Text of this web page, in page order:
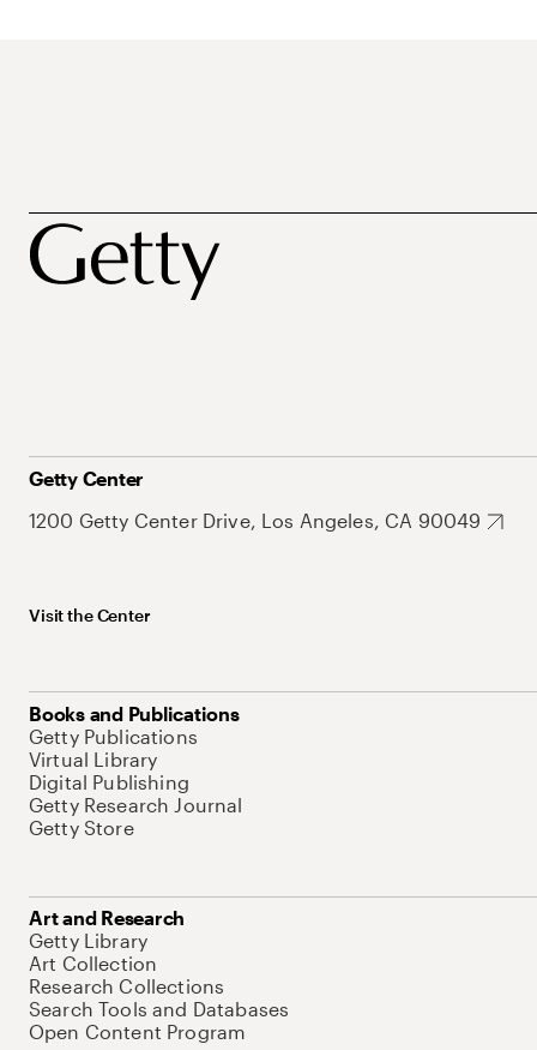
Getty Center
1200 Getty Center Drive, Los Angeles, CA 90049
Visit the Center
Books and Publications
Getty Publications
Virtual Library
Digital Publishing
Getty Research Journal
Getty Store
Art and Research
Getty Library
Art Collection
Research Collections
Search Tools and Databases
Open Content Program